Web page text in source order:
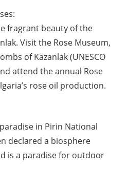
fragrant beauty of the
Visit the Rose Museum,
of Kazanlak (UNESCO
attend the annual Rose
rose oil production.
in Pirin National
declared a biosphere
is a paradise for outdoor